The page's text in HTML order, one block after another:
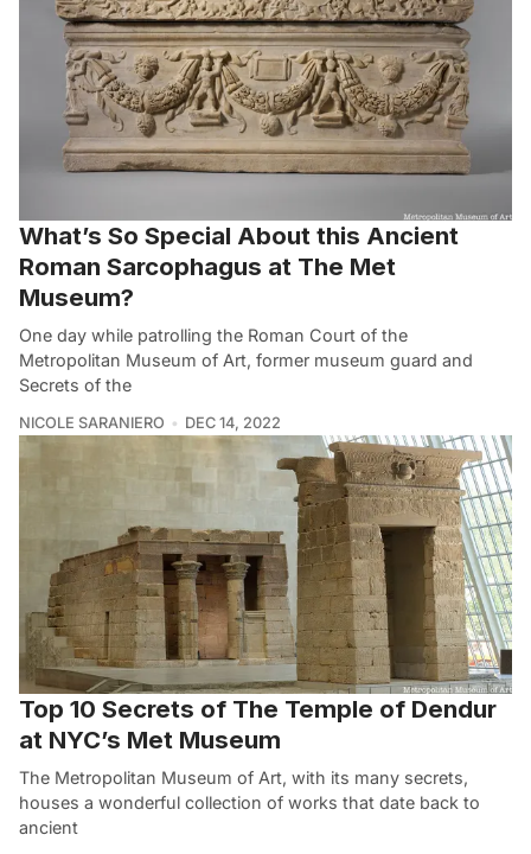
What’s So Special About this Ancient
Roman Sarcophagus at The Met
Museum?
One day while patrolling the Roman Court of the
Metropolitan Museum of Art, former museum guard and
Secrets of the
NICOLE SARANIERO DEC 14, 2022
Top 10 Secrets of The Temple of Dendur
at NYC’s Met Museum
The Metropolitan Museum of Art, with its many secrets,
houses a wonderful collection of works that date back to
ancient